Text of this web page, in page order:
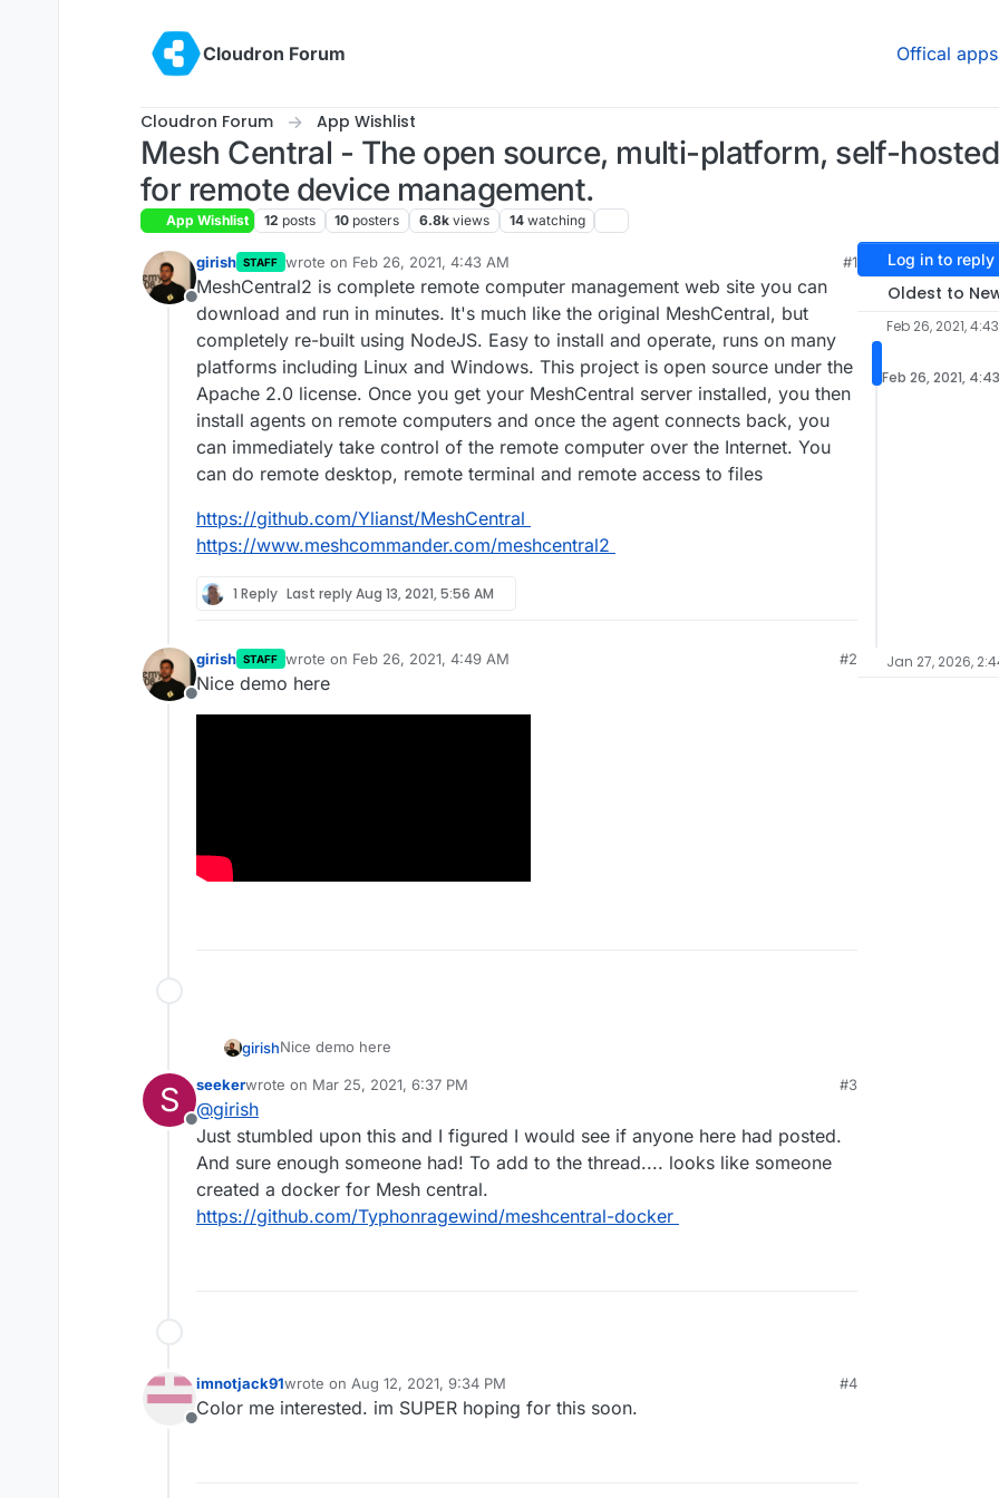
Cloudron Forum
Offical apps
Cloudron Forum App Wishlist
Mesh Central - The open source, multi-platform, self-
for remote device management.
App Wishlist 12 posts 10 posters 6.8k views 14 watching
Offline
girish STAFF wrote on Feb 26, 2021, 4:43 AM
last edited by
#1
MeshCentral2 is complete remote computer management web site you can
download and run in minutes. It's much like the original MeshCentral, but
completely re-built using NodeJS. Easy to install and operate, runs on many
platforms including Linux and Windows. This project is open source under the
Apache 2.0 license. Once you get your MeshCentral server installed, you then
install agents on remote computers and once the agent connects back, you
can immediately take control of the remote computer over the Internet. You
can do remote desktop, remote terminal and remote access to files
https://github.com/Ylianst/MeshCentral
https://www.meshcommander.com/meshcentral2
1 Reply Last replyAug 13, 2021, 5:56 AM
Offline
girish STAFF wrote on Feb 26, 2021, 4:49 AM
last edited by
#2
Nice demo here
girishNice demo here
S
Offline
seekerwrote on Mar 25, 2021, 6:37 PM
last edited by
#3
@girish
Just stumbled upon this and I figured I would see if anyone here had posted.
And sure enough someone had! To add to the thread.... looks like someone
created a docker for Mesh central.
https://github.com/Typhonragewind/meshcentral-docker
Offline
imnotjack91wrote on Aug 12, 2021, 9:34 PM
last edited by
#4
Color me interested. im SUPER hoping for this soon.
Log in to reply
Oldest to
Feb 26, 2021,
Feb 26, 2021,
Jan 27, 2026,